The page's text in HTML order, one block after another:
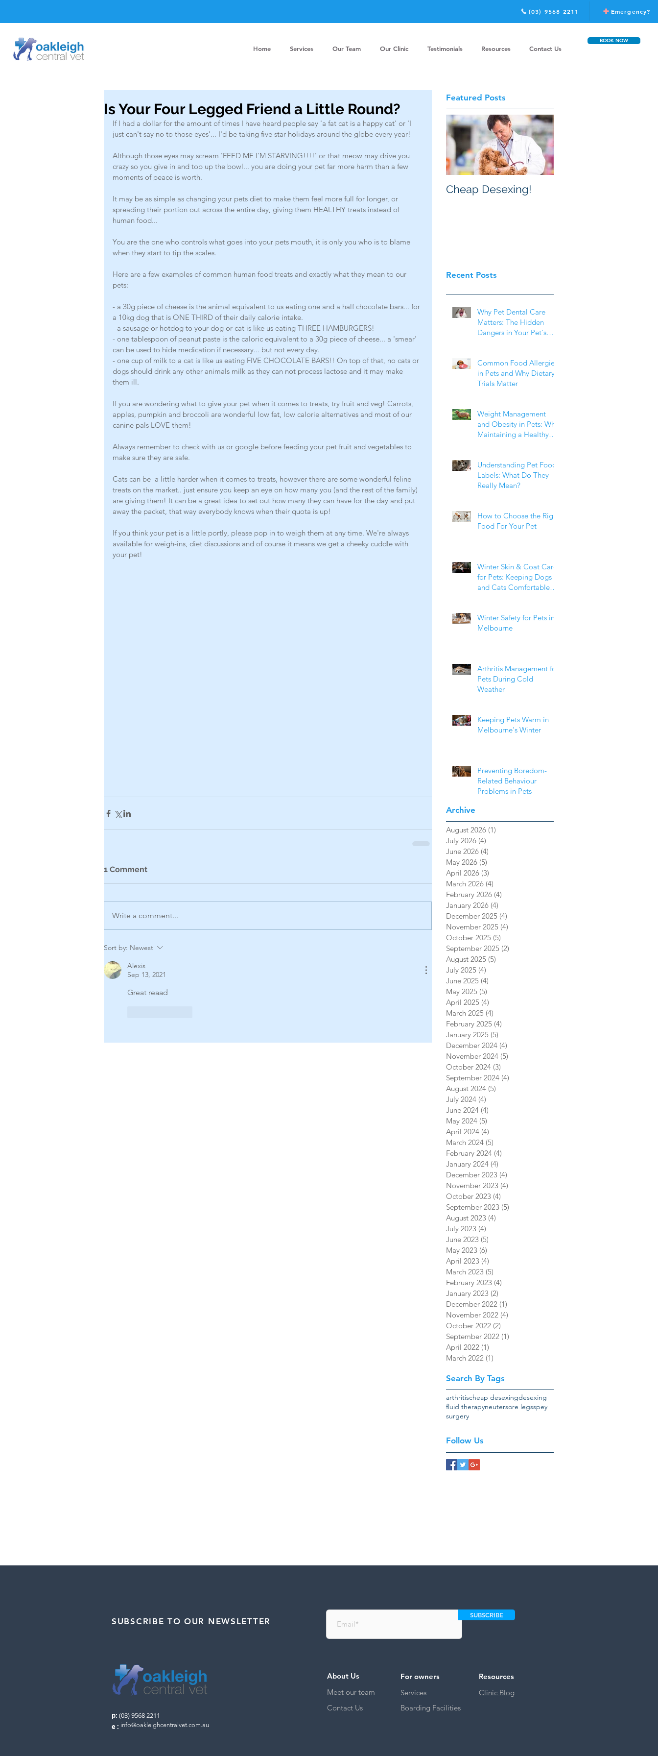
Home Services Our Team Our Clinic Testimonials Resources Contact Us
BOOK NOW
Emergency?
(03) 9568 2211
Is Your Four Legged Friend a Little Round?
If I had a dollar for the amount of times I have heard people say 'a fat cat is a happy cat' or 'I
just can't say no to those eyes'... I'd be taking five star holidays around the globe every year!
Although those eyes may scream 'FEED ME I'M STARVING!!!!' or that meow may drive you
crazy so you give in and top up the bowl... you are doing your pet far more harm than a few
moments of peace is worth.
It may be as simple as changing your pets diet to make them feel more full for longer, or
spreading their portion out across the entire day, giving them HEALTHY treats instead of
human food...
You are the one who controls what goes into your pets mouth, it is only you who is to blame
when they start to tip the scales.
Here are a few examples of common human food treats and exactly what they mean to our
pets:
- a 30g piece of cheese is the animal equivalent to us eating one and a half chocolate bars... for
a 10kg dog that is ONE THIRD of their daily calorie intake.
- a sausage or hotdog to your dog or cat is like us eating THREE HAMBURGERS!
- one tablespoon of peanut paste is the caloric equivalent to a 30g piece of cheese... a 'smear'
can be used to hide medication if necessary... but not every day.
- one cup of milk to a cat is like us eating FIVE CHOCOLATE BARS!! On top of that, no cats or
dogs should drink any other animals milk as they can not process lactose and it may make
them ill.
If you are wondering what to give your pet when it comes to treats, try fruit and veg! Carrots,
apples, pumpkin and broccoli are wonderful low fat, low calorie alternatives and most of our
canine pals LOVE them!
Always remember to check with us or google before feeding your pet fruit and vegetables to
make sure they are safe.
Cats can be  a little harder when it comes to treats, however there are some wonderful feline
treats on the market.. just ensure you keep an eye on how many you (and the rest of the family)
are giving them! It can be a great idea to set out how many they can have for the day and put
away the packet, that way everybody knows when their quota is up!
If you think your pet is a little portly, please pop in to weigh them at any time. We're always
available for weigh-ins, diet discussions and of course it means we get a cheeky cuddle with
your pet!
1 Comment
Write a comment...
Sort by: Newest
Alexis
Sep 13, 2021
Great reaad
Featured Posts
Cheap Desexing!
Recent Posts
Why Pet Dental Care
Matters: The Hidden
Dangers in Your Pet's
Common Food Allergies
in Pets and Why Dietary
Trials Matter
Weight Management
and Obesity in Pets: Why
Maintaining a Healthy
Understanding Pet Food
Labels: What Do They
Really Mean?
How to Choose the Right
Food For Your Pet
Winter Skin & Coat Care
for Pets: Keeping Dogs
and Cats Comfortable
Winter Safety for Pets in
Melbourne
Arthritis Management for
Pets During Cold
Weather
Keeping Pets Warm in
Melbourne's Winter
Preventing Boredom-
Related Behaviour
Problems in Pets
Archive
August 2026 (1)
July 2026 (4)
June 2026 (4)
May 2026 (5)
April 2026 (3)
March 2026 (4)
February 2026 (4)
January 2026 (4)
December 2025 (4)
November 2025 (4)
October 2025 (5)
September 2025 (2)
August 2025 (5)
July 2025 (4)
June 2025 (4)
May 2025 (5)
April 2025 (4)
March 2025 (4)
February 2025 (4)
January 2025 (5)
December 2024 (4)
November 2024 (5)
October 2024 (3)
September 2024 (4)
August 2024 (5)
July 2024 (4)
June 2024 (4)
May 2024 (5)
April 2024 (4)
March 2024 (5)
February 2024 (4)
January 2024 (4)
December 2023 (4)
November 2023 (4)
October 2023 (4)
September 2023 (5)
August 2023 (4)
July 2023 (4)
June 2023 (5)
May 2023 (6)
April 2023 (4)
March 2023 (5)
February 2023 (4)
January 2023 (2)
December 2022 (1)
November 2022 (4)
October 2022 (2)
September 2022 (1)
April 2022 (1)
March 2022 (1)
Search By Tags
arthritischeap desexingdesexing
fluid therapyneutersore legsspey
surgery
Follow Us
SUBSCRIBE TO OUR NEWSLETTER
p: (03) 9568 2211
e :
About Us
Meet our team
Contact Us
For owners
Services
Resources
Clinic Blog
Boarding Facilities
SUBSCRIBE
info@oakleighcentralvet.com.au